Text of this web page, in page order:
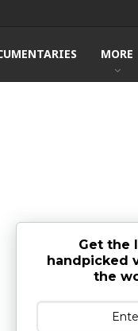
MORE
Get the
handpicked
the